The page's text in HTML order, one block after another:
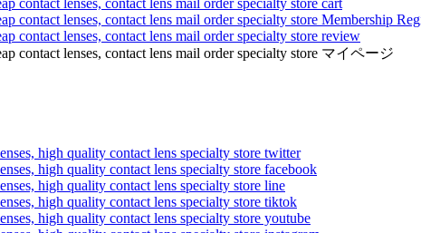
contact lenses, contact lens mail order specialty store cart
contact lenses, contact lens mail order specialty store Membership
contact lenses, contact lens mail order specialty store review
contact lenses, contact lens mail order specialty store マイページ
high quality contact lens specialty store twitter
high quality contact lens specialty store facebook
high quality contact lens specialty store line
high quality contact lens specialty store tiktok
high quality contact lens specialty store youtube